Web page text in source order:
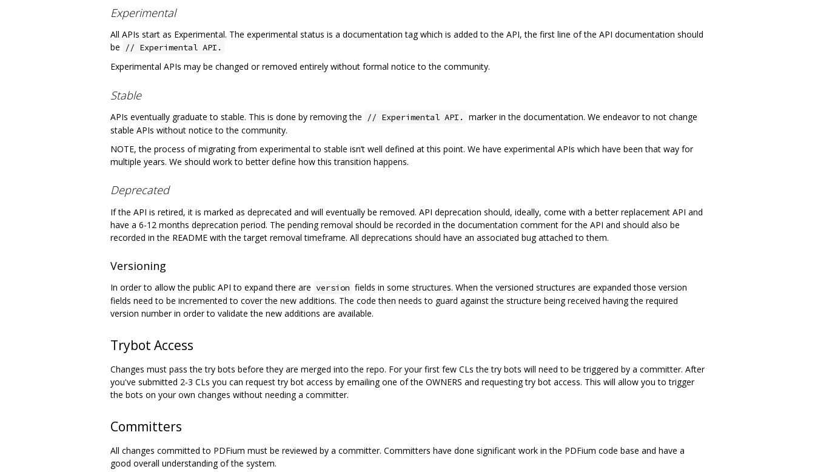
Experimental
All APIs start as Experimental. The experimental status is a documentation tag which is added to the API, the first line of the API documentation should
be
// Experimental API.
Experimental APIs may be changed or removed entirely without formal notice to the community.
Stable
APIs eventually graduate to stable. This is done by removing the // Experimental API.
marker in the documentation. We endeavor to not change
stable APIs without notice to the community.
NOTE, the process of migrating from experimental to stable isn’t well defined at this point. We have experimental APIs which have been that way for
multiple years. We should work to better define how this transition happens.
Deprecated
If the API is retired, it is marked as deprecated and will eventually be removed. API deprecation should, ideally, come with a better replacement API and
have a 6-12 months deprecation period. The pending removal should be recorded in the documentation comment for the API and should also be
recorded in the README with the target removal timeframe. All deprecations should have an associated bug attached to them.
Versioning
In order to allow the public API to expand there are version fields in some structures. When the versioned structures are expanded those version
fields need to be incremented to cover the new additions. The code then needs to guard against the structure being received having the required
version number in order to validate the new additions are available.
Trybot Access
Changes must pass the try bots before they are merged into the repo. For your first few CLs the try bots will need to be triggered by a committer. After
you've submitted 2-3 CLs you can request try bot access by emailing one of the OWNERS and requesting try bot access. This will allow you to trigger
the bots on your own changes without needing a committer.
Committers
All changes committed to PDFium must be reviewed by a committer. Committers have done significant work in the PDFium code base and have a
good overall understanding of the system.